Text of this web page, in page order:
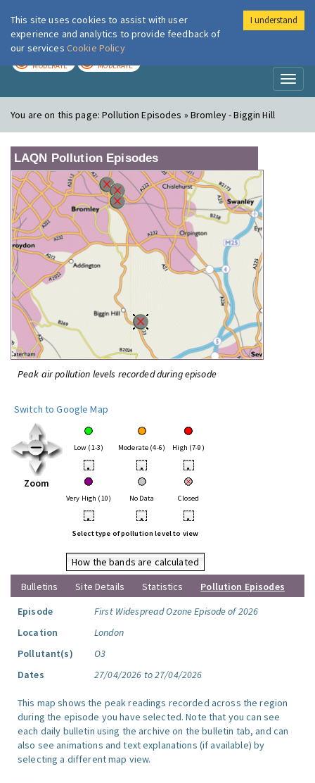
London Air
MODERATE MODERATE
You are on this page:Pollution Episodes » Bromley - Biggin Hill
LAQN Pollution Episodes
Peak air pollution levels recorded during episode
Switch to Google Map
Zoom
Low (1-3) Moderate (4-6) High (7-9)
• • •
Very High (10) No Data Closed
• • •
Select type of pollution level to view
How the bands are calculated
Bulletins
Site Details Statistics
Pollution Episodes
Episode
First Widespread Ozone Episode of 2026
Location
London
Pollutant(s)
O3
Dates
27/04/2026 to 27/04/2026
This map shows the peak readings recorded across the region
during the episode you have selected. Note that you can see
each daily bulletin using the archive on the bulletin tab, and can
also see animations and text explanations (if available) by
selecting a different map view.
This site uses cookies to assist with user
experience and analytics to provide feedback of
our services Cookie Policy
I understand